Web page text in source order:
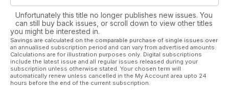
Unfortunately this title no longer publishes new issues. You
can still buy back issues, or scroll down to view other titles
you might be interested in.
Savings are calculated on the comparable purchase of single issues over
an annualised subscription period and can vary from advertised amounts.
Calculations are for illustration purposes only. Digital subscriptions
include the latest issue and all regular issues released during your
subscription unless otherwise stated. Your chosen term will
automatically renew unless cancelled in the My Account area upto 24
hours before the end of the current subscription.